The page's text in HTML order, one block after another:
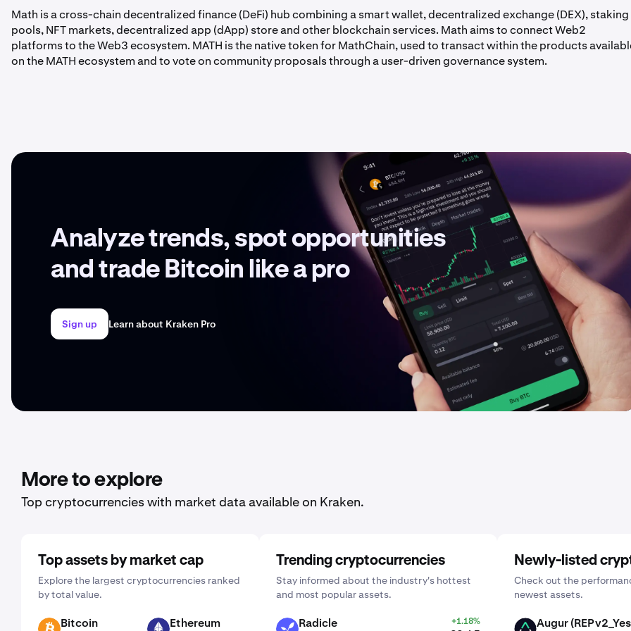
Math is a cross-chain decentralized finance (DeFi) hub combining a smart wallet, decentralized exchange (DEX), staking
pools, NFT markets, decentralized app (dApp) store and other blockchain services. Math aims to connect Web2
platforms to the Web3 ecosystem. MATH is the native token for MathChain, used to transact within the products
on the MATH ecosystem and to vote on community proposals through a user-driven governance system.
Analyze trends, spot opportunities
and trade Bitcoin like a pro
Sign up Learn about Kraken Pro
More to explore
Top cryptocurrencies with market data available on Kraken.
Top assets by market cap
Explore the largest cryptocurrencies ranked
by total value.
BTC Bitcoin ETH Ethereum
Trending cryptocurrencies
Stay informed about the industry's hottest
and most popular assets.
RAD Radicle +1.18%
Newly-listed
Check out the
newest assets.
AUGUR Augur